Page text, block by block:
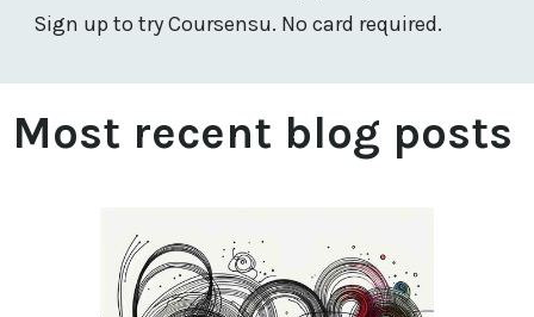
Sign up to try Coursensu. No card required.
Most recent blog posts